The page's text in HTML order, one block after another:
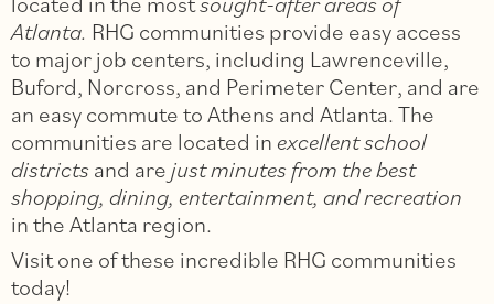
Atlanta. RHG communities provide easy access
to major job centers, including Lawrenceville,
Buford, Norcross, and Perimeter Center, and are
an easy commute to Athens and Atlanta. The
communities are located inexcellent school
districtsand arejust minutes from the best
shopping, dining, entertainment, and recreation
in the Atlanta region.
Visit one of these incredible RHG communities
today!